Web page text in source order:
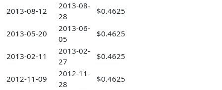
2013-08-12
2013-08-
28
$0.4625
2013-05-20
2013-06-
05
$0.4625
2013-02-11
2013-02-
27
$0.4625
2012-11-09
2012-11-
28
$0.4625